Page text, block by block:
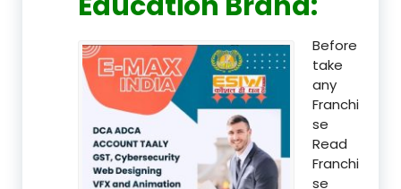
Before
take
any
Franchi
se
Read
Franchi
se